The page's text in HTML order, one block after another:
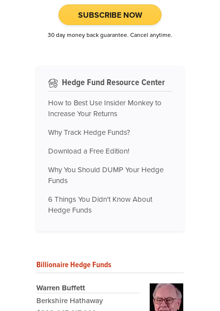
SUBSCRIBE NOW
30 day money back guarantee. Cancel anytime.
Hedge Fund Resource Center
How to Best Use Insider Monkey to
Increase Your Returns
Why Track Hedge Funds?
Download a Free Edition!
Why You Should DUMP Your Hedge
Funds
6 Things You Didn't Know About
Hedge Funds
Billionaire Hedge Funds
Warren Buffett
Berkshire Hathaway